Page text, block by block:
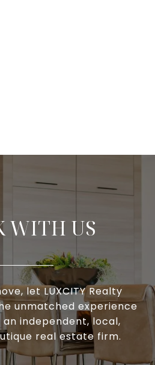
WITH US
let LUXCITY Realty
unmatched experience
independent, local,
real estate firm.